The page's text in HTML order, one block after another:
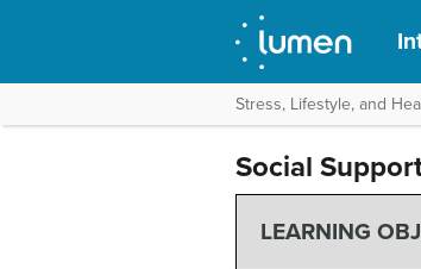
Stress, Lifestyle, and
Social
LEARNING